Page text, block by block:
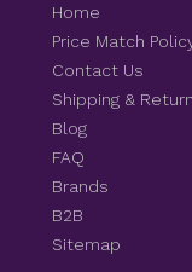
Home
Price Match
Contact Us
Shipping &
Blog
FAQ
Brands
B2B
Sitemap